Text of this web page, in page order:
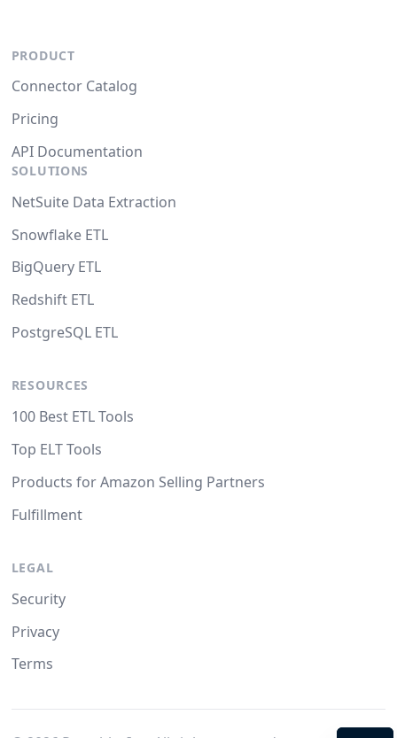
PRODUCT
Connector Catalog
Pricing
API Documentation
SOLUTIONS
NetSuite Data Extraction
Snowflake ETL
BigQuery ETL
Redshift ETL
PostgreSQL ETL
RESOURCES
100 Best ETL Tools
Top ELT Tools
Products for Amazon Selling Partners
Fulfillment
LEGAL
Security
Privacy
Terms